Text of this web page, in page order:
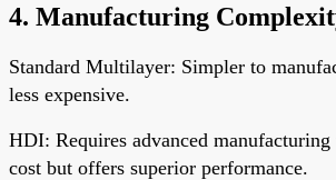
4. Manufacturing
Standard Multilayer: Simpler to
less expensive.
HDI: Requires advanced
cost but offers superior performance.